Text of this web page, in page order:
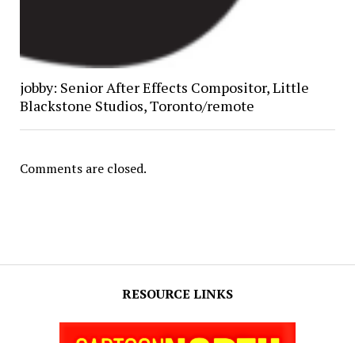
RESOURCE LINKS
jobby: Senior After Effects Compositor, Little
Blackstone Studios, Toronto/remote
Comments are closed.